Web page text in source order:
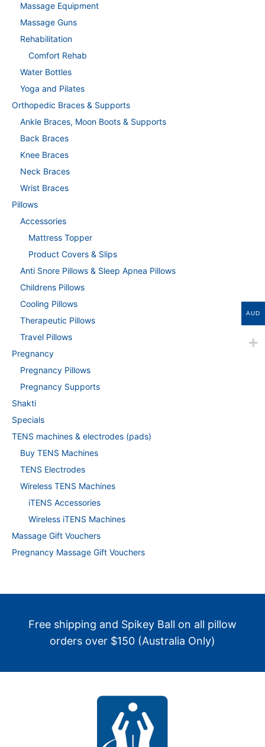
Massage Equipment
Massage Guns
Rehabilitation
Comfort Rehab
Water Bottles
Yoga and Pilates
Orthopedic Braces & Supports
Ankle Braces, Moon Boots & Supports
Back Braces
Knee Braces
Neck Braces
Wrist Braces
Pillows
Accessories
Mattress Topper
Product Covers & Slips
Anti Snore Pillows & Sleep Apnea Pillows
Childrens Pillows
Cooling Pillows
Therapeutic Pillows
Travel Pillows
Pregnancy
Pregnancy Pillows
Pregnancy Supports
Shakti
Specials
TENS machines & electrodes (pads)
Buy TENS Machines
TENS Electrodes
Wireless TENS Machines
iTENS Accessories
Wireless iTENS Machines
Massage Gift Vouchers
Pregnancy Massage Gift Vouchers
Free shipping and Spikey Ball on all pillow
orders over $150 (Australia Only)
AUD